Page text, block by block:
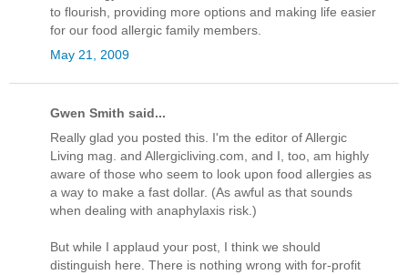
to flourish, providing more options and making life easier
for our food allergic family members.
May 21, 2009
Gwen Smith said...
Really glad you posted this. I'm the editor of Allergic
Living mag. and Allergicliving.com, and I, too, am highly
aware of those who seem to look upon food allergies as
a way to make a fast dollar. (As awful as that sounds
when dealing with anaphylaxis risk.)
But while I applaud your post, I think we should
distinguish here. There is nothing wrong with for-profit